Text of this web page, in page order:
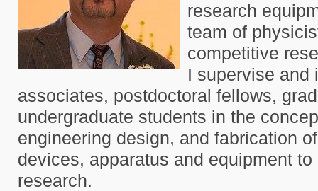
research
team of
competitive
I supervise and
associates, postdoctoral fellows,
undergraduate students in the
engineering design, and fabrication
devices, apparatus and equipment
research.